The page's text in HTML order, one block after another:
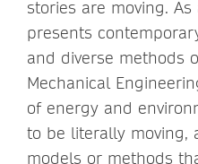
stories are moving.
presents
and diverse methods
Mechanical
of energy and
to be literally moving,
models or methods